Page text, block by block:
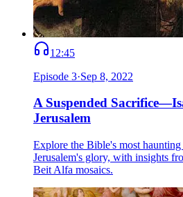
12:45
Episode 3·Sep 8, 2022
A Suspended
Jerusalem
Explore the Bible's most
Jerusalem's glory, with insights
Beit Alfa mosaics.